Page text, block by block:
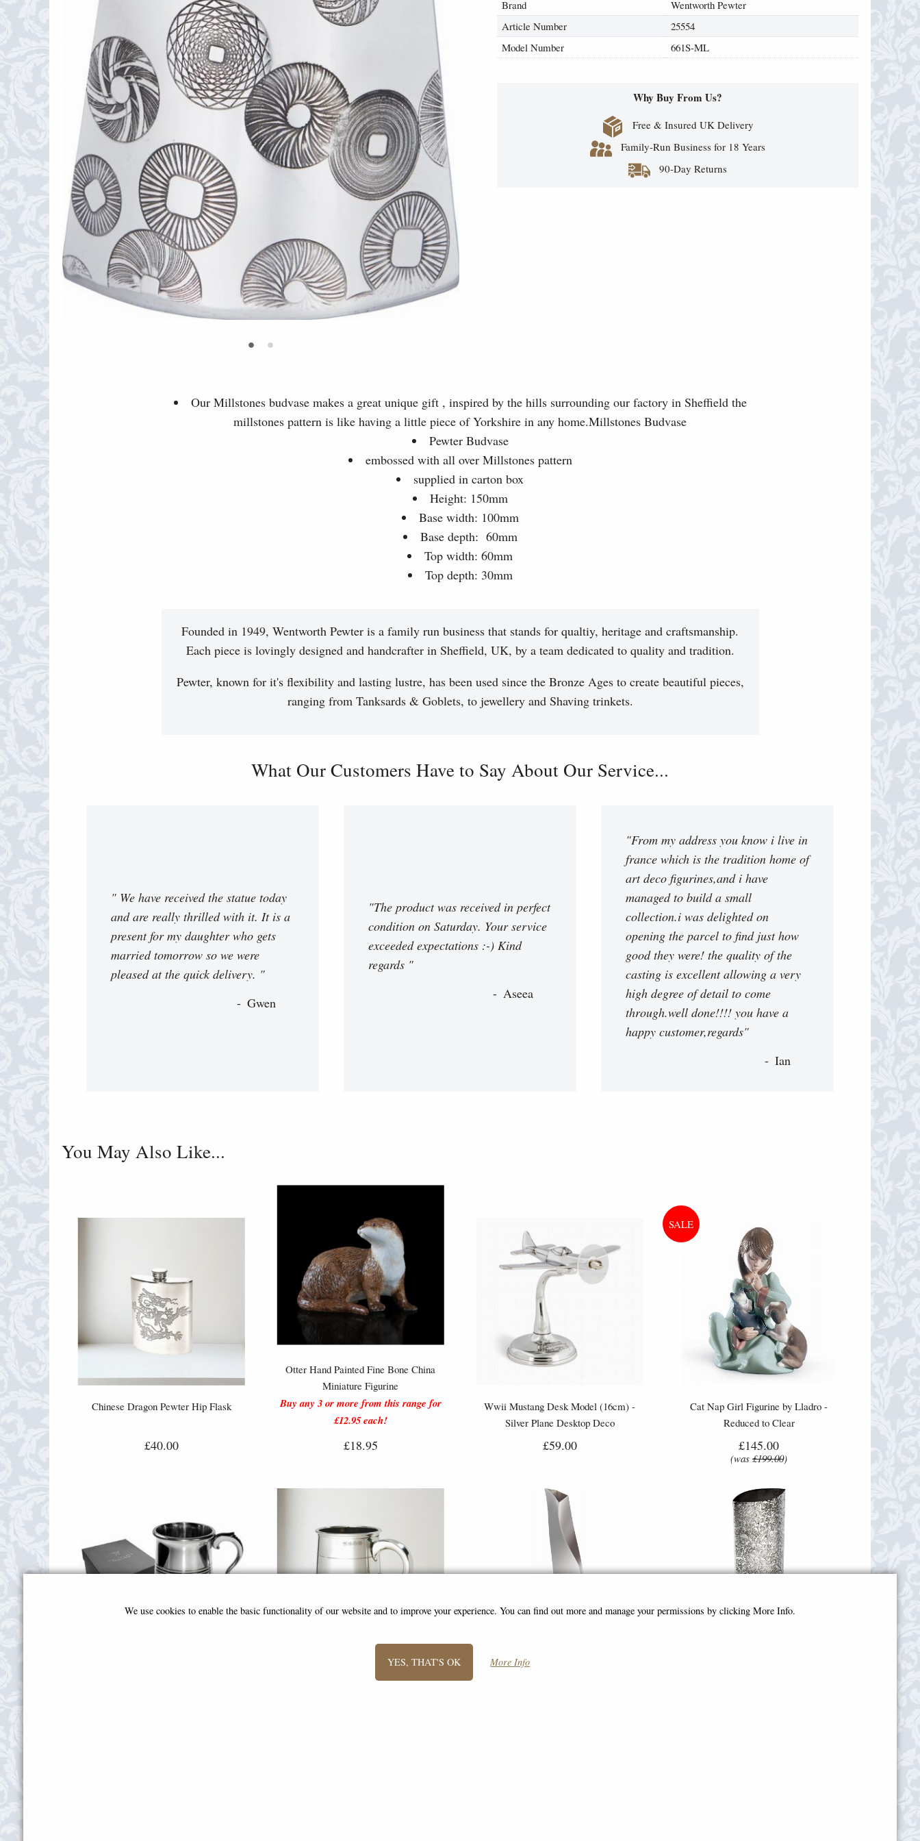
• •
Brand
Wentworth Pewter
Article Number
25554
Model Number
661S-ML
Why Buy From Us?
Free & Insured UK Delivery
Family-Run Business for 18 Years
90-Day Returns
Our Millstones budvase makes a great unique gift , inspired by the hills surrounding our factory in Sheffield the
millstones pattern is like having a little piece of Yorkshire in any home.Millstones Budvase
Pewter Budvase
embossed with all over Millstones pattern
supplied in carton box
Height: 150mm
Base width: 100mm
Base depth: 60mm
Top width: 60mm
Top depth: 30mm
Founded in 1949, Wentworth Pewter is a family run business that stands for qualtiy, heritage and craftsmanship.
Each piece is lovingly designed and handcrafter in Sheffield, UK, by a team dedicated to quality and tradition.
Pewter, known for it's flexibility and lasting lustre, has been used since the Bronze Ages to create beautiful pieces,
ranging from Tanksards & Goblets, to jewellery and Shaving trinkets.
What Our Customers Have to Say About Our Service...
" We have received the statue today
and are really thrilled with it. It is a
present for my daughter who gets
married tomorrow so we were
pleased at the quick delivery. "
Gwen
"The product was received in perfect
condition on Saturday. Your service
exceeded expectations :-) Kind
regards "
Aseea
"From my address you know i live in
france which is the tradition home of
art deco figurines,and i have
managed to build a small
collection.i was delighted on
opening the parcel to find just how
good they were! the quality of the
casting is excellent allowing a very
high degree of detail to come
through.well done!!!! you have a
happy customer,regards"
Ian
You May Also Like...
Chinese Dragon Pewter Hip Flask
£40.00
Otter Hand Painted Fine Bone China
Miniature Figurine
Buy any 3 or more from this range for
£12.95 each!
£18.95
Wwii Mustang Desk Model (16cm) -
Silver Plane Desktop Deco
£59.00
Cat Nap Girl Figurine by Lladro -
Reduced to Clear
£145.00
(was £199.00)
Single Celtic Band Medium Tankard
We use cookies to enable the basic functionality of our website and to improve your experience. You can find out more and manage your permissions by clicking More Info.
YES, THAT'S OK More Info